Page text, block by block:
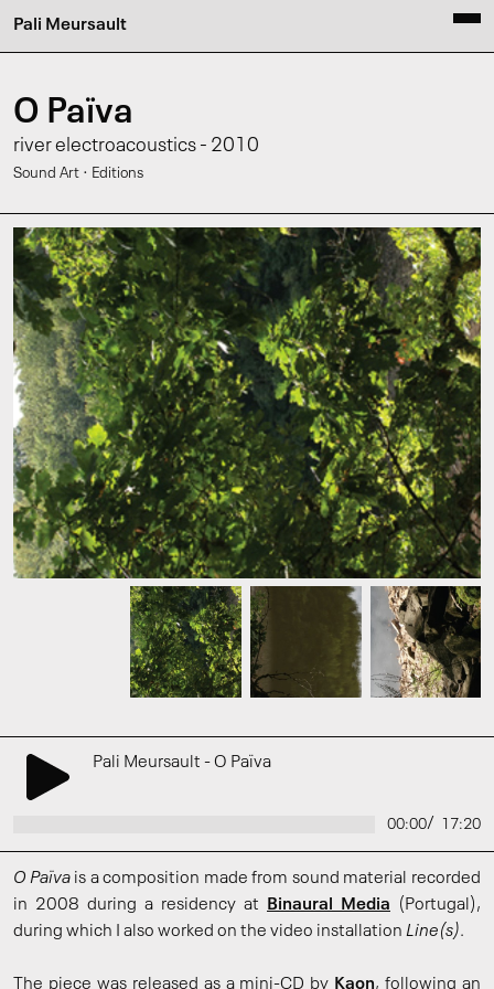
Pali Meursault
O Païva
river electroacoustics - 2010
Sound Art · Editions
Pali Meursault - O Païva
00:00/ 17:20
O Païvais a composition made from sound material recorded
in 2008 during a residency at
Binaural Media (Portugal),
during which I also worked on the video installation Line(s).
The piece was released as a mini-CD by Kaon, following an